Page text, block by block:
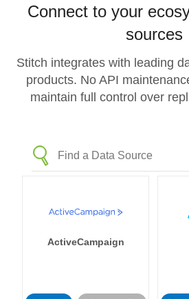
Connect to your
sources
Stitch integrates with leading
products. No API
maintain full control over
ActiveCampaign